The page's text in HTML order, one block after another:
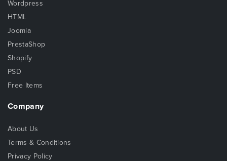
Wordpress
HTML
Joomla
PrestaShop
Shopify
PSD
Free Items
Company
About Us
Terms & Conditions
Privacy Policy